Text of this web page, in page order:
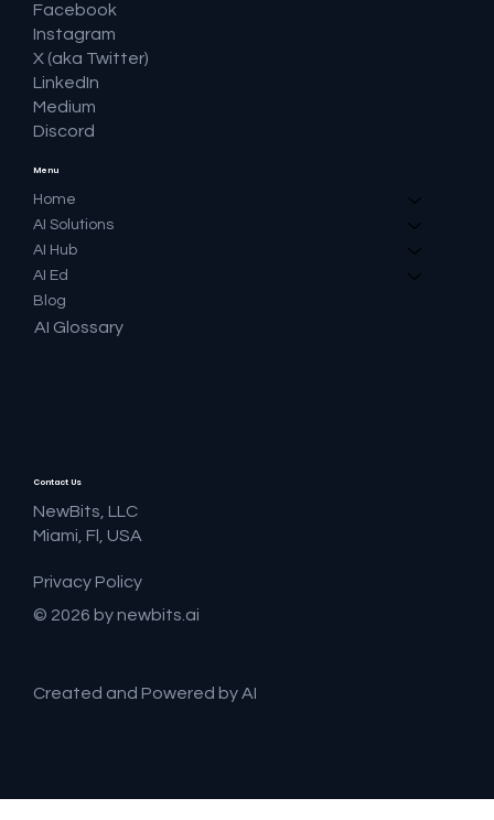
Menu
Home
AI Solutions
AI Hub
AI Ed
Blog
AI Glossary
Facebook
Instagram
X (aka Twitter)
LinkedIn
Medium
Discord
Contact Us
NewBits, LLC
Miami, Fl, USA
Privacy Policy
© 2026 by newbits.ai
Created and Powered by AI